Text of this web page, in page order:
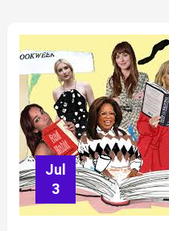
Jul
3